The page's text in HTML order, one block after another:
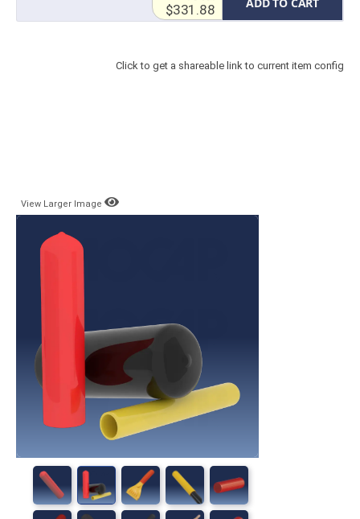
$331.88
Click to get a shareable link to current item config
View Larger Image